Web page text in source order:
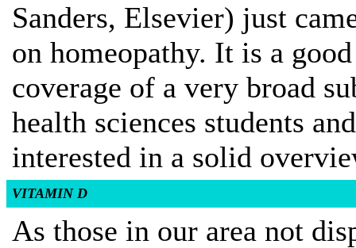
Sanders, Elsevier) just
on homeopathy. It is a
coverage of a very broad
health sciences students
interested in a solid
VITAMIN D
As those in our area not